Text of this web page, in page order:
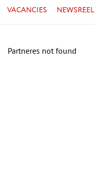
VACANCIES NEWSREEL
Partneres not found